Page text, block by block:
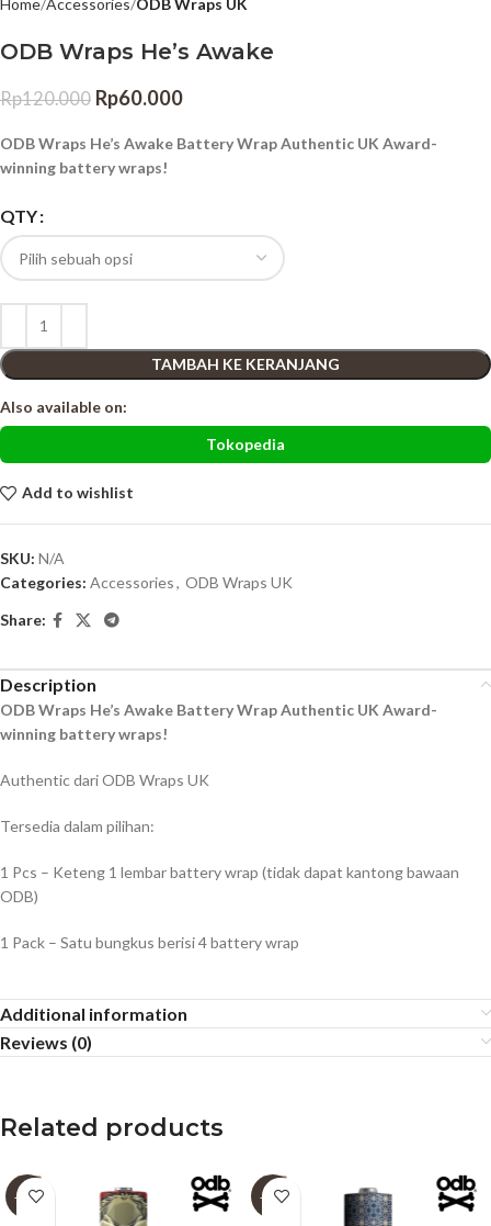
ODB Wraps He’s Awake
Rp120.000 Rp60.000
ODB Wraps He’s Awake Battery Wrap Authentic UK Award-
winning battery wraps!
QTY
TAMBAH KE KERANJANG
Also available on:
Tokopedia
Add to wishlist
SKU: N/A
Categories: Accessories, ODB Wraps UK
Share:
Description
ODB Wraps He’s Awake Battery Wrap Authentic UK Award-
winning battery wraps!
Authentic dari ODB Wraps UK
Tersedia dalam pilihan:
1 Pcs – Keteng 1 lembar battery wrap (tidak dapat kantong bawaan
ODB)
1 Pack – Satu bungkus berisi 4 battery wrap
Additional information
Reviews (0)
Related products
-60% -60%